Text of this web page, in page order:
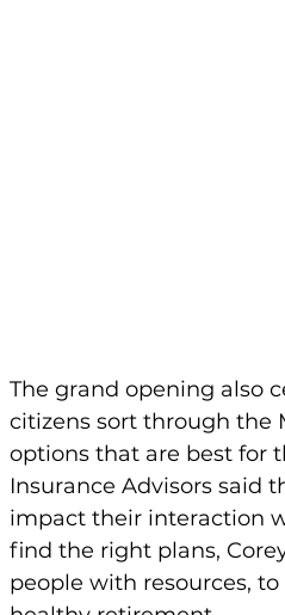
The grand opening also
citizens sort through the
options that are best for
Insurance Advisors said
impact their interaction
find the right plans,
people with resources,